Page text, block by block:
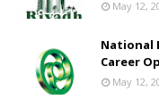
May 12,
National
Career
May 12,